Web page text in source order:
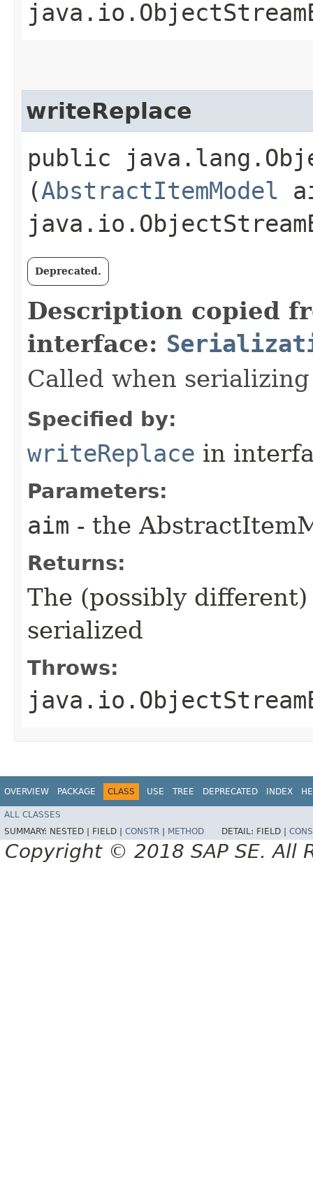
writeReplace
public
(AbstractItemModel
Deprecated.
Description copied
interface:
Called when
Specified by:
writeReplace in
Parameters:
aim - the
Returns:
The (possibly
serialized
Throws:
OVERVIEW PACKAGE CLASS USE TREE DEPRECATED INDEX
ALL CLASSES
SUMMARY: NESTED | FIELD | CONSTR METHOD DETAIL: FIELD |
Copyright © 2018 SAP SE. All